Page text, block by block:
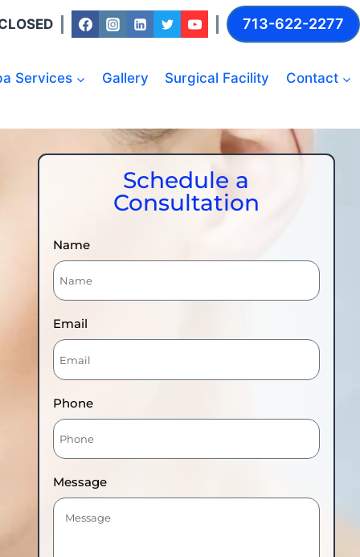
713-622-2277
Services Gallery Surgical Facility Contact
Schedule a
Consultation
Name
Email
Phone
Message